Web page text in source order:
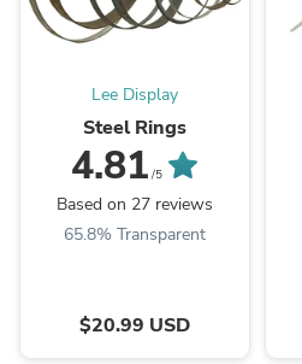
Lee Display
Steel Rings
4.81 /5
Based on 27 reviews
65.8% Transparent
$20.99 USD